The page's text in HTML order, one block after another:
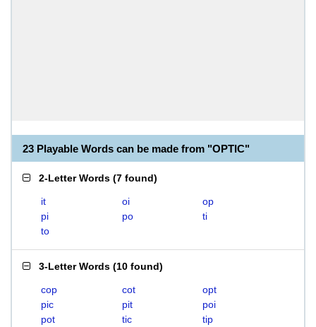
23 Playable Words can be made from "OPTIC"
2-Letter Words (7 found)
it oi
op
pi
po
ti
to
3-Letter Words (10 found)
cop cot
opt
pic
pit
poi
pot
tic
tip